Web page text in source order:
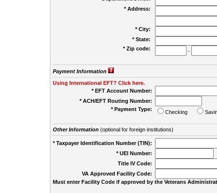
* Address:
* City:
* State:
* Zip code:
-
Payment Information
Using International EFT? Click here.
* EFT Account Number:
* ACH/EFT Routing Number:
* Payment Type:
Checking
Other Information(optional for foreign institutions)
* Taxpayer Identification Number (TIN):
* UEI Number:
Title IV Code:
VA Approved Facility Code:
Must enter Facility Code if approved by the Veterans